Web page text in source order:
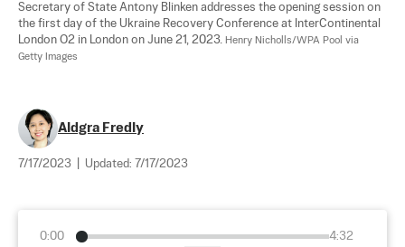
Secretary of State Antony Blinken addresses the opening session on
the first day of the Ukraine Recovery Conference at InterContinental
London O2 in London on June 21, 2023. Henry Nicholls/WPA Pool via
Getty Images
Aldgra Fredly
7/17/2023 Updated: 7/17/2023
0:00
4:32